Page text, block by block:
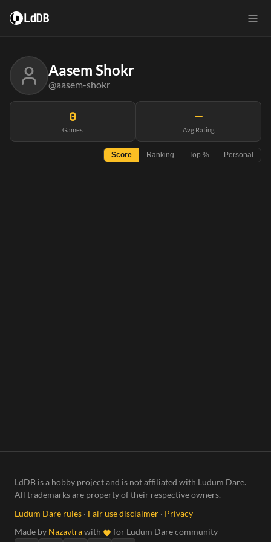
LdDB
Aasem Shokr
@aasem-shokr
0
Games
—
Avg Rating
Score Ranking Top % Personal
LdDB is a hobby project and is not affiliated with Ludum Dare.
All trademarks are property of their respective owners.
Ludum Dare rules · Fair use disclaimer · Privacy
Made by Nazavtrawith for Ludum Dare community